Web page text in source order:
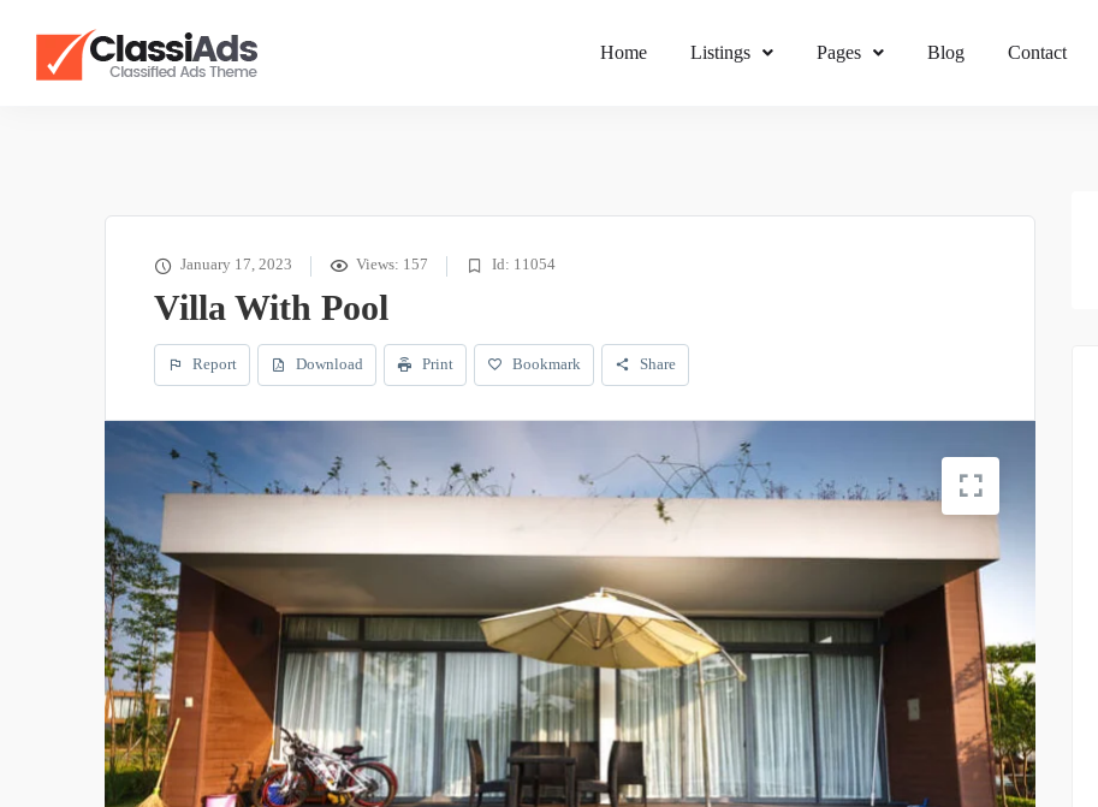
Home Listings Pages Blog Contact
January 17, 2023 Views: 157 Id: 11054
Villa With Pool
Report Download Print Bookmark Share